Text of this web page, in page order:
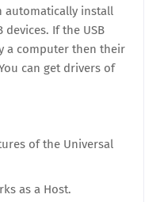
automatically install
If the USB
a computer then their
can get drivers of
of the Universal
as a Host.